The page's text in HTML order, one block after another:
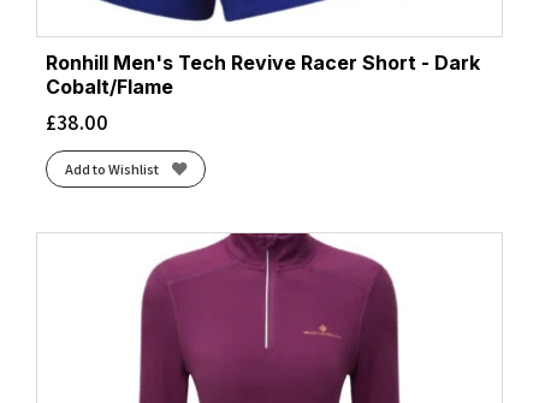
Ronhill Men's Tech Revive Racer Short - Dark
Cobalt/Flame
£38.00
Add to Wishlist